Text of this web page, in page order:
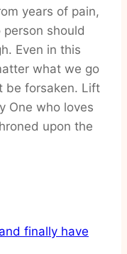
years of pain,
should
Even in this
what we go
be forsaken. Lift
One who loves
upon the